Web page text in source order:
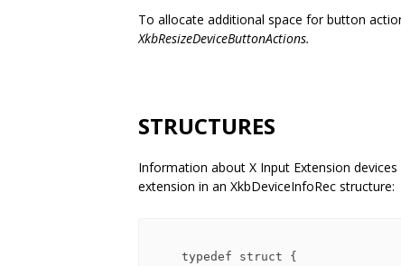
To allocate additional space for button
XkbResizeDeviceButtonActions.
STRUCTURES
Information about X Input Extension
extension in an XkbDeviceInfoRec structure: